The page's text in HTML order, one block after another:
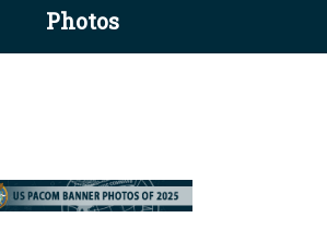
websites use HTTPS
Photos